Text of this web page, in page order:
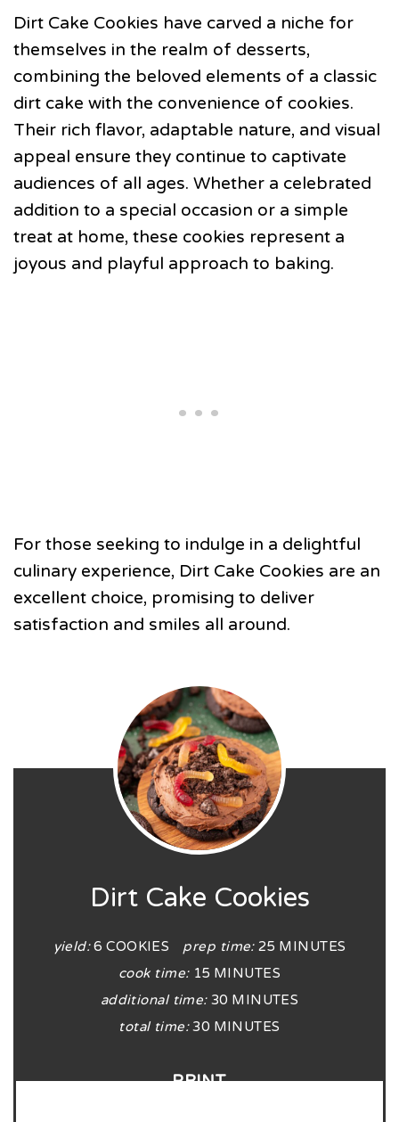
Dirt Cake Cookies have carved a niche for
themselves in the realm of desserts,
combining the beloved elements of a classic
dirt cake with the convenience of cookies.
Their rich flavor, adaptable nature, and visual
appeal ensure they continue to captivate
audiences of all ages. Whether a celebrated
addition to a special occasion or a simple
treat at home, these cookies represent a
joyous and playful approach to baking.
For those seeking to indulge in a delightful
culinary experience, Dirt Cake Cookies are an
excellent choice, promising to deliver
satisfaction and smiles all around.
Dirt Cake Cookies
yield: 6 COOKIES prep time: 25 MINUTES
cook time: 15 MINUTES
additional time: 30 MINUTES
total time: 30 MINUTES
PRINT